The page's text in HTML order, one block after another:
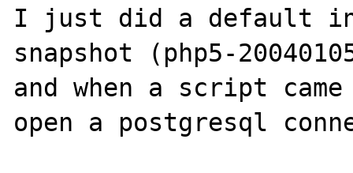
I just did a default
snapshot (php5-
and when a script
open a postgresql